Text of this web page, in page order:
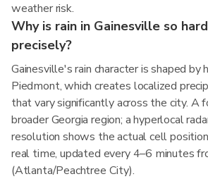
weather risk.
Why is rain in Gainesville so
precisely?
Gainesville's rain character is shaped by
Piedmont, which creates localized
that vary significantly across the city. A
broader Georgia region; a hyperlocal
resolution shows the actual cell
real time, updated every 4–6 minutes
(Atlanta/Peachtree City).